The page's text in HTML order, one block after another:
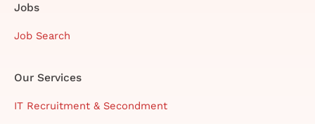
Jobs
Job Search
Our Services
IT Recruitment & Secondment